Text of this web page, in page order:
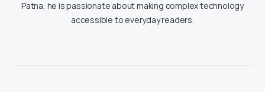
Patna, he is passionate about making complex technology
accessible to everyday readers.